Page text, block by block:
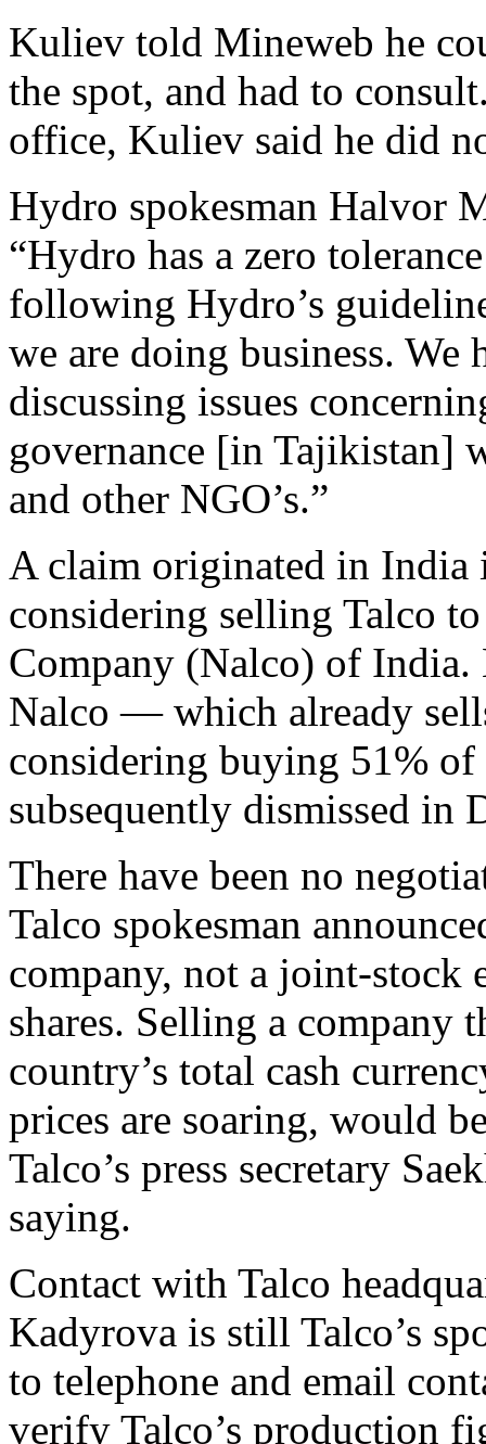
Kuliev told Mineweb he
the spot, and had to
office, Kuliev said he did
Hydro spokesman Halvor
“Hydro has a zero
following Hydro’s
we are doing business. We
discussing issues
governance [in Tajikistan]
and other NGO’s.”
A claim originated in India
considering selling Talco
Company (Nalco) of India.
Nalco — which already
considering buying 51%
subsequently dismissed in
There have been no
Talco spokesman
company, not a joint-stock
shares. Selling a company
country’s total cash
prices are soaring, would
Talco’s press secretary
saying.
Contact with Talco
Kadyrova is still Talco’s
to telephone and email
verify Talco’s production